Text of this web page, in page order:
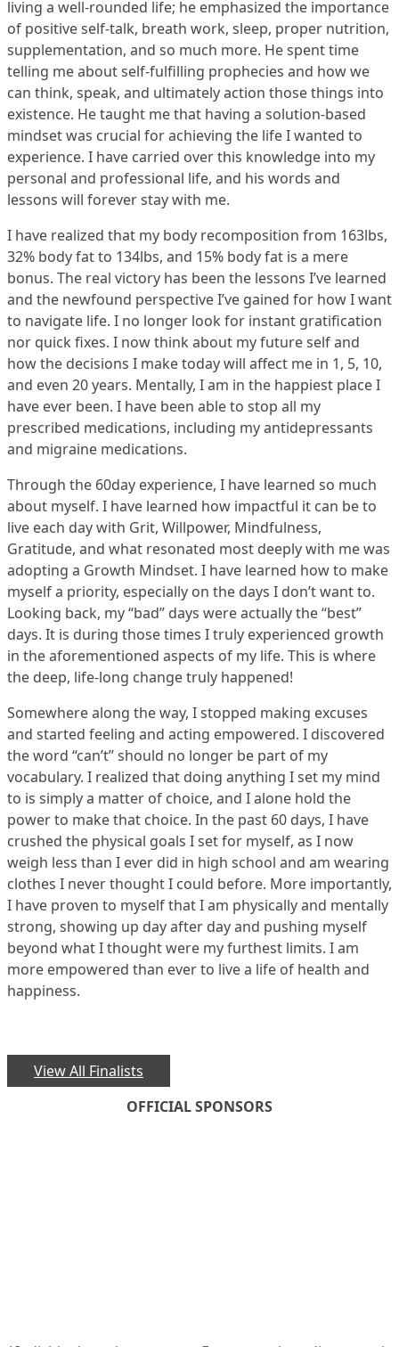
living a well-rounded life; he emphasized the importance
of positive self-talk, breath work, sleep, proper nutrition,
supplementation, and so much more. He spent time
telling me about self-fulfilling prophecies and how we
can think, speak, and ultimately action those things into
existence. He taught me that having a solution-based
mindset was crucial for achieving the life I wanted to
experience. I have carried over this knowledge into my
personal and professional life, and his words and
lessons will forever stay with me.
I have realized that my body recomposition from 163lbs,
32% body fat to 134lbs, and 15% body fat is a mere
bonus. The real victory has been the lessons I’ve learned
and the newfound perspective I’ve gained for how I want
to navigate life. I no longer look for instant gratification
nor quick fixes. I now think about my future self and
how the decisions I make today will affect me in 1, 5, 10,
and even 20 years. Mentally, I am in the happiest place I
have ever been. I have been able to stop all my
prescribed medications, including my antidepressants
and migraine medications.
Through the 60day experience, I have learned so much
about myself. I have learned how impactful it can be to
live each day with Grit, Willpower, Mindfulness,
Gratitude, and what resonated most deeply with me was
adopting a Growth Mindset. I have learned how to make
myself a priority, especially on the days I don’t want to.
Looking back, my “bad” days were actually the “best”
days. It is during those times I truly experienced growth
in the aforementioned aspects of my life. This is where
the deep, life-long change truly happened!
Somewhere along the way, I stopped making excuses
and started feeling and acting empowered. I discovered
the word “can’t” should no longer be part of my
vocabulary. I realized that doing anything I set my mind
to is simply a matter of choice, and I alone hold the
power to make that choice. In the past 60 days, I have
crushed the physical goals I set for myself, as I now
weigh less than I ever did in high school and am wearing
clothes I never thought I could before. More importantly,
I have proven to myself that I am physically and mentally
strong, showing up day after day and pushing myself
beyond what I thought were my furthest limits. I am
more empowered than ever to live a life of health and
happiness.
View All Finalists
OFFICIAL SPONSORS